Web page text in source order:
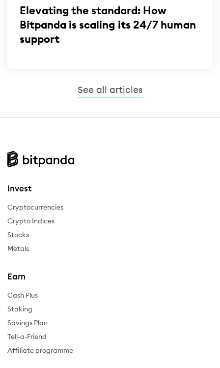
Elevating the standard: How
Bitpanda is scaling its 24/7 human
support
See all articles
Invest
Cryptocurrencies
Crypto Indices
Stocks
Metals
Earn
Cash Plus
Staking
Savings Plan
Tell-a-Friend
Affiliate programme